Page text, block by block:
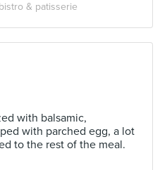
& patisserie
with balsamic,
with parched egg, a lot
to the rest of the meal.